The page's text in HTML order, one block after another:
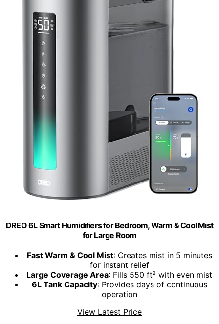
DREO 6L Smart Humidifiers for Bedroom, Warm & Cool Mist
for Large Room
Fast Warm & Cool Mist: Creates mist in 5 minutes
for instant relief
Large Coverage Area: Fills 550 ft² with even mist
6L Tank Capacity: Provides days of continuous
operation
View Latest Price